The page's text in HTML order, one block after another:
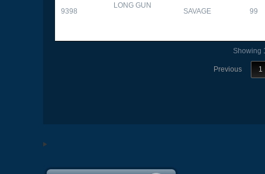
9398
LONG GUN
SAVAGE 99
Showing
Previous 1